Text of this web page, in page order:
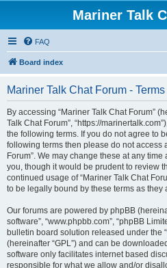
Mariner Talk
FAQ
Board index
Mariner Talk Chat Forum -
By accessing “Mariner Talk Chat Forum”
Talk Chat Forum”, “https://
the following terms. If you do not agree to
following terms then please do not access
Forum”. We may change these at any
you, though it would be prudent to review
continued usage of “Mariner Talk Chat
to be legally bound by these terms as
Our forums are powered by phpBB
software”, “www.phpbb.com”, “phpBB
bulletin board solution released under the “
(hereinafter “GPL”) and can be
software only facilitates internet based
responsible for what we allow and/or